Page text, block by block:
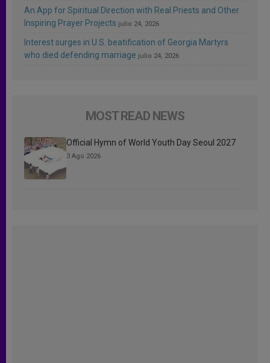
An App for Spiritual Direction with Real Priests and Other
Inspiring Prayer Projects julio 24, 2026
Interest surges in U.S. beatification of Georgia Martyrs
who died defending marriage julio 24, 2026
MOST READ NEWS
Official Hymn of World Youth Day Seoul 2027
3 Ago 2026